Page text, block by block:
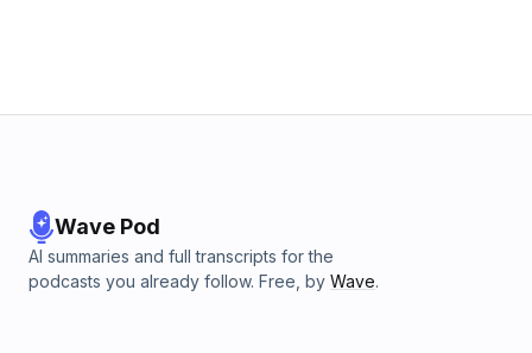
Wave Pod
AI summaries and full transcripts for the
podcasts you already follow. Free, by Wave.